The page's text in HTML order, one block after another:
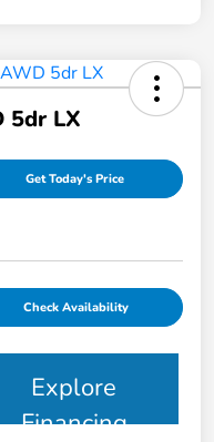
5dr LX
Get Today's Price
Check Availability
Explore
Financing